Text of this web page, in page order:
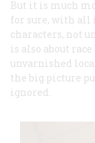
But it is much
for sure, with all
characters, not
is also about
unvarnished
the big picture
ignored.